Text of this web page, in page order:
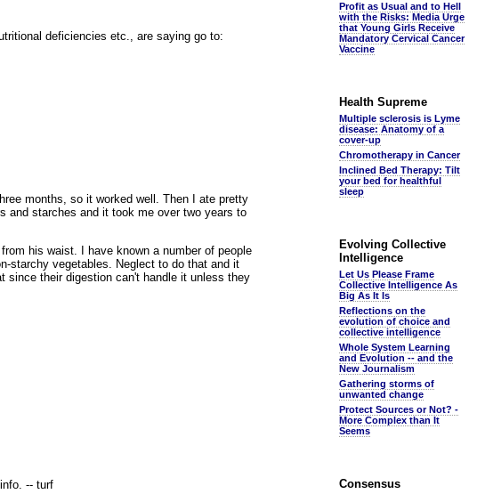
deficiencies etc., are saying go to:
months, so it worked well. Then I ate pretty
and starches and it took me over two years to
his waist. I have known a number of people
starchy vegetables. Neglect to do that and it
since their digestion can't handle it unless they
-- turf
Profit as Usual and to Hell
with the Risks: Media Urge
that Young Girls Receive
Mandatory Cervical Cancer
Vaccine
Health Supreme
Multiple sclerosis is Lyme
disease: Anatomy of a
cover-up
Chromotherapy in Cancer
Inclined Bed Therapy: Tilt
your bed for healthful
sleep
Evolving Collective
Intelligence
Let Us Please Frame
Collective Intelligence As
Big As It Is
Reflections on the
evolution of choice and
collective intelligence
Whole System Learning
and Evolution -- and the
New Journalism
Gathering storms of
unwanted change
Protect Sources or Not? -
More Complex than It
Seems
Consensus